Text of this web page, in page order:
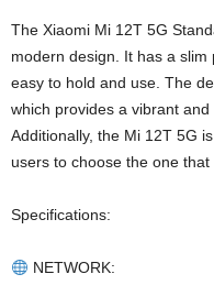
The Xiaomi Mi 12T 5G
modern design. It has a
easy to hold and use. The
which provides a vibrant
Additionally, the Mi 12T 5G
users to choose the one
Specifications:
NETWORK: